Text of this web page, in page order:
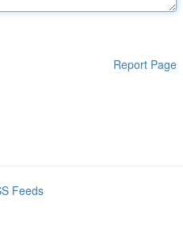
Report Page
Feeds